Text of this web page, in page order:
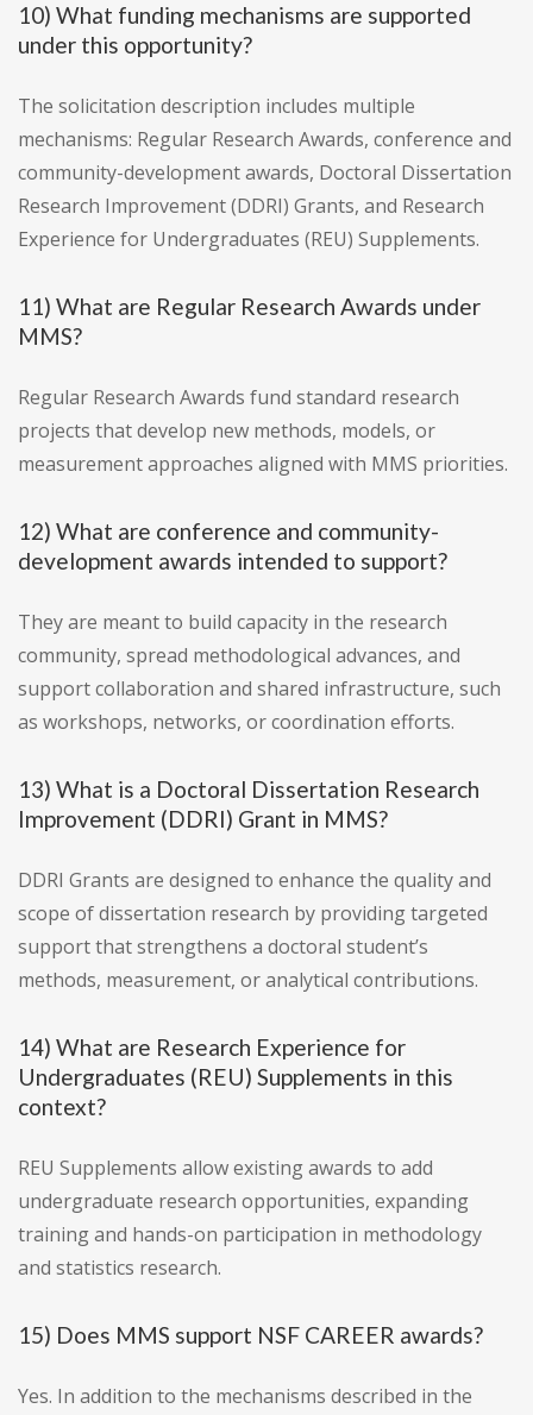
10) What funding mechanisms are supported
under this opportunity?
The solicitation description includes multiple
mechanisms: Regular Research Awards, conference and
community-development awards, Doctoral Dissertation
Research Improvement (DDRI) Grants, and Research
Experience for Undergraduates (REU) Supplements.
11) What are Regular Research Awards under
MMS?
Regular Research Awards fund standard research
projects that develop new methods, models, or
measurement approaches aligned with MMS priorities.
12) What are conference and community-
development awards intended to support?
They are meant to build capacity in the research
community, spread methodological advances, and
support collaboration and shared infrastructure, such
as workshops, networks, or coordination efforts.
13) What is a Doctoral Dissertation Research
Improvement (DDRI) Grant in MMS?
DDRI Grants are designed to enhance the quality and
scope of dissertation research by providing targeted
support that strengthens a doctoral student’s
methods, measurement, or analytical contributions.
14) What are Research Experience for
Undergraduates (REU) Supplements in this
context?
REU Supplements allow existing awards to add
undergraduate research opportunities, expanding
training and hands-on participation in methodology
and statistics research.
15) Does MMS support NSF CAREER awards?
Yes. In addition to the mechanisms described in the